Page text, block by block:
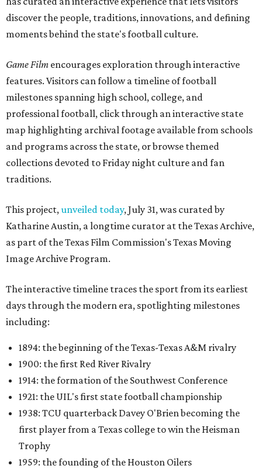
discover the people, traditions, innovations, and defining
moments behind the state's football culture.
Game Film encourages exploration through interactive
features. Visitors can follow a timeline of football
milestones spanning high school, college, and
professional football, click through an interactive state
map highlighting archival footage available from schools
and programs across the state, or browse themed
collections devoted to Friday night culture and fan
traditions.
This project,unveiled today, July 31, was curated by
Katharine Austin, a longtime curator at the Texas Archive,
as part of the Texas Film Commission's Texas Moving
Image Archive Program.
The interactive timeline traces the sport from its earliest
days through the modern era, spotlighting milestones
including:
1894: the beginning of the Texas-Texas A&M rivalry
1900: the first Red River Rivalry
1914: the formation of the Southwest Conference
1921: the UIL's first state football championship
1938: TCU quarterback Davey O'Brien becoming the
first player from a Texas college to win the Heisman
Trophy
1959: the founding of the Houston Oilers